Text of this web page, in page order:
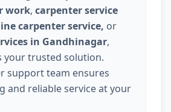
work, carpenter service
carpenter service, or
in Gandhinagar,
your trusted solution.
support team ensures
and reliable service at your